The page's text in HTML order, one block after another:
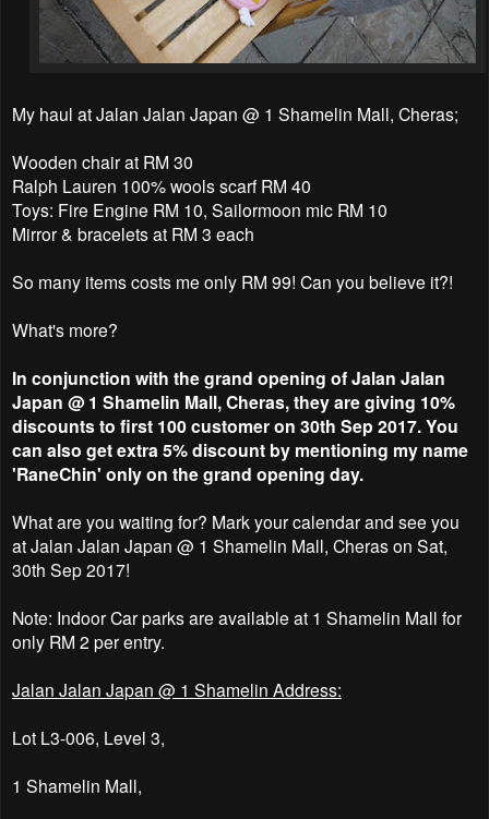
My haul at Jalan Jalan Japan @ 1 Shamelin Mall, Cheras;
Wooden chair at RM 30
Ralph Lauren 100% wools scarf RM 40
Toys: Fire Engine RM 10, Sailormoon mic RM 10
Mirror & bracelets at RM 3 each
So many items costs me only RM 99! Can you believe it?!
What's more?
In conjunction with the grand opening of Jalan Jalan
Japan @ 1 Shamelin Mall, Cheras, they are giving 10%
discounts to first 100 customer on 30th Sep 2017. You
can also get extra 5% discount by mentioning my name
'RaneChin' only on the grand opening day.
What are you waiting for? Mark your calendar and see you
at Jalan Jalan Japan @ 1 Shamelin Mall, Cheras on Sat,
30th Sep 2017!
Note: Indoor Car parks are available at 1 Shamelin Mall for
only RM 2 per entry.
Jalan Jalan Japan @ 1 Shamelin Address:
Lot L3-006, Level 3,
1 Shamelin Mall,